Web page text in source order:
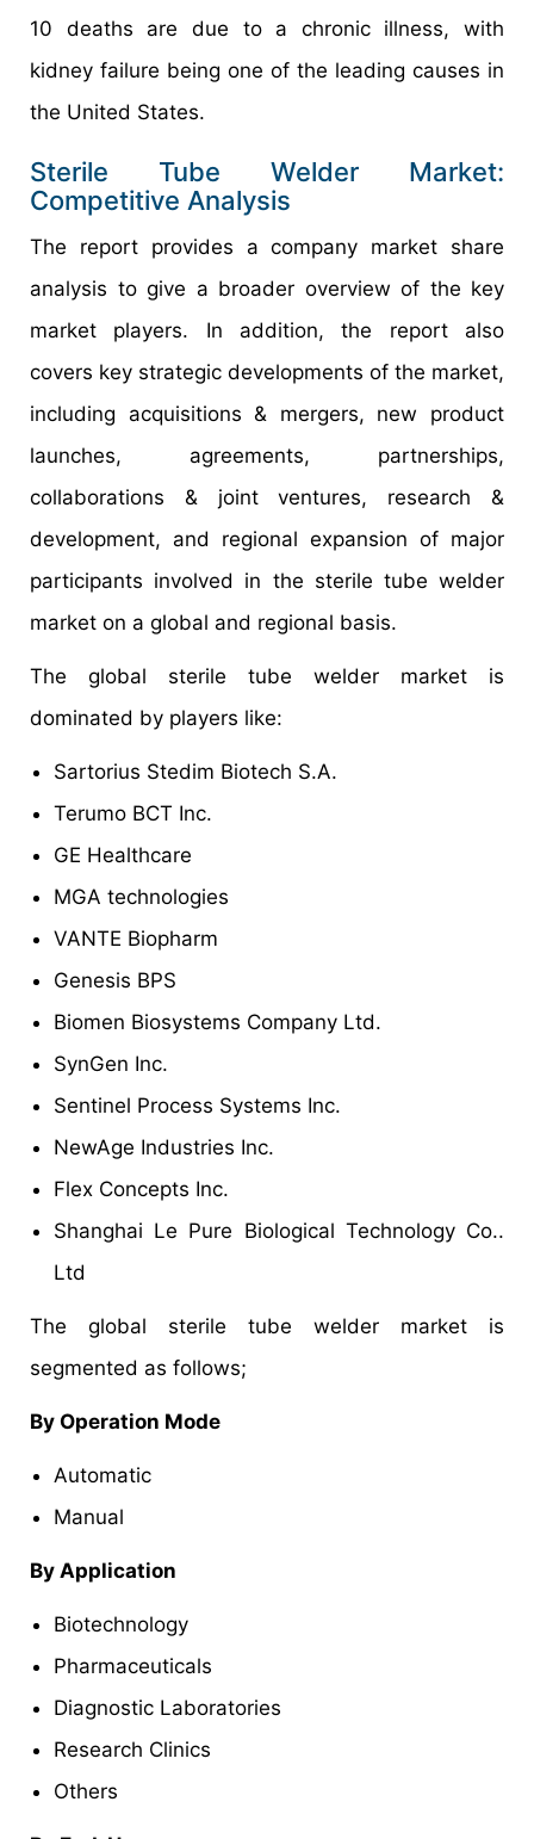
10 deaths are due to a chronic illness, with
kidney failure being one of the leading causes in
the United States.
Sterile Tube Welder Market:
Competitive Analysis
The report provides a company market share
analysis to give a broader overview of the key
market players. In addition, the report also
covers key strategic developments of the market,
including acquisitions & mergers, new product
launches, agreements, partnerships,
collaborations & joint ventures, research &
development, and regional expansion of major
participants involved in the sterile tube welder
market on a global and regional basis.
The global sterile tube welder market is
dominated by players like:
Sartorius Stedim Biotech S.A.
Terumo BCT Inc.
GE Healthcare
MGA technologies
VANTE Biopharm
Genesis BPS
Biomen Biosystems Company Ltd.
SynGen Inc.
Sentinel Process Systems Inc.
NewAge Industries Inc.
Flex Concepts Inc.
Shanghai Le Pure Biological Technology Co..
Ltd
The global sterile tube welder market is
segmented as follows;
By Operation Mode
Automatic
Manual
By Application
Biotechnology
Pharmaceuticals
Diagnostic Laboratories
Research Clinics
Others